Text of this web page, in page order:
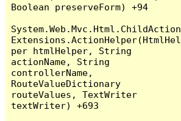
Boolean preserveForm) +94
System.Web.Mvc.Html.ChildAction
Extensions.ActionHelper(HtmlHel
per htmlHelper, String
actionName, String
controllerName,
RouteValueDictionary
routeValues, TextWriter
textWriter) +693